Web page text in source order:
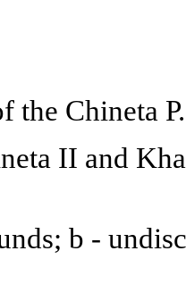
the Chineta
II and
b -